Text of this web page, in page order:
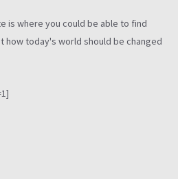
is where you could be able to find
today's world should be changed